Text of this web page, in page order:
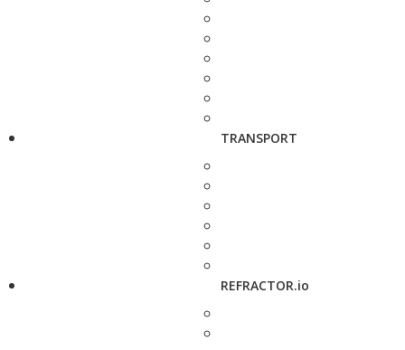
TRANSPORT
REFRACTOR.io